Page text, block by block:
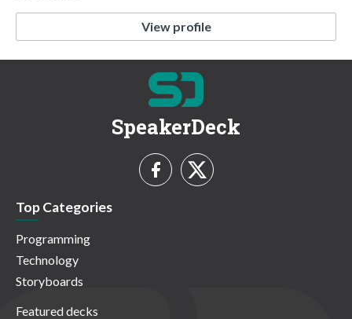
View profile
SpeakerDeck
Top Categories
Programming
Technology
Storyboards
Featured decks